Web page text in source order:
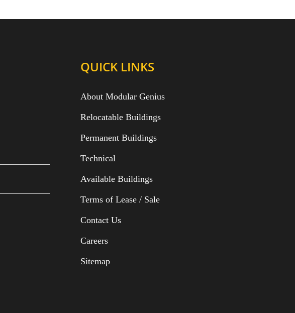
QUICK LINKS
About Modular Genius
Relocatable Buildings
Permanent Buildings
Technical
Available Buildings
Terms of Lease / Sale
Contact Us
Careers
Sitemap